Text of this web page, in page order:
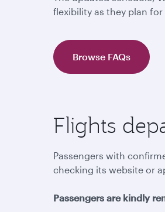
flexibility as they plan
Browse FAQs
Flights
Passengers with
checking its website or
Passengers are kindly